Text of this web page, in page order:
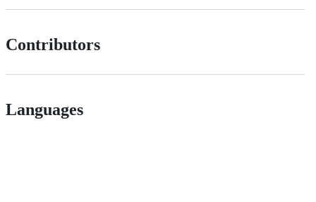
Contributors
Languages